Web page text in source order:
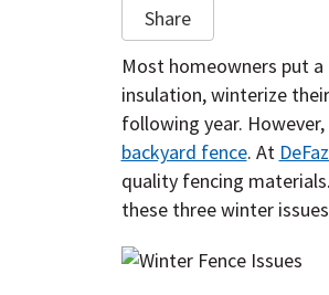
Share
Most homeowners put
insulation, winterize
following year.
backyard fence. At
quality fencing
these three winter